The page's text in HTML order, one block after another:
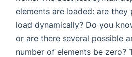
elements are loaded: are they
load dynamically? Do you
or are there several possible
number of elements be zero?